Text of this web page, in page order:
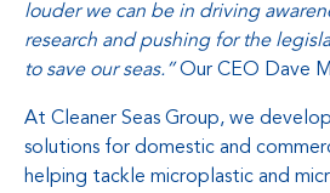
louder we can be in driving
research and pushing for the
to save our seas.”Our CEO Dave
At Cleaner Seas Group, we
solutions for domestic and
helping tackle microplastic and